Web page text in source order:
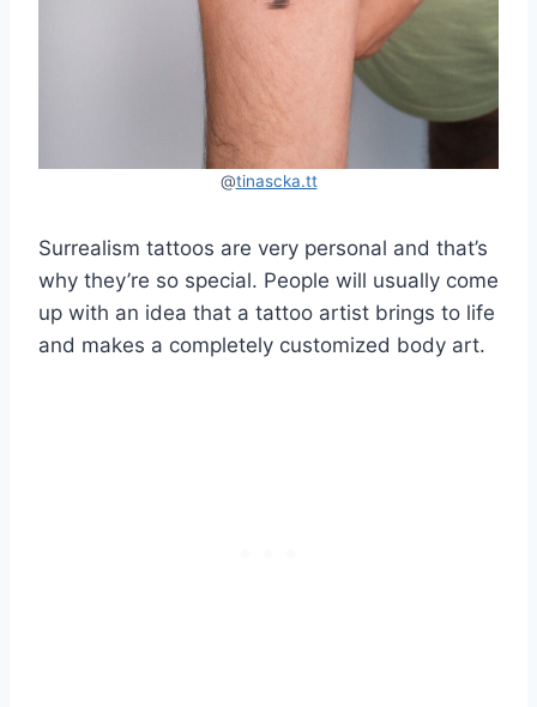
@tinascka.tt
Surrealism tattoos are very personal and that’s
why they’re so special. People will usually come
up with an idea that a tattoo artist brings to life
and makes a completely customized body art.